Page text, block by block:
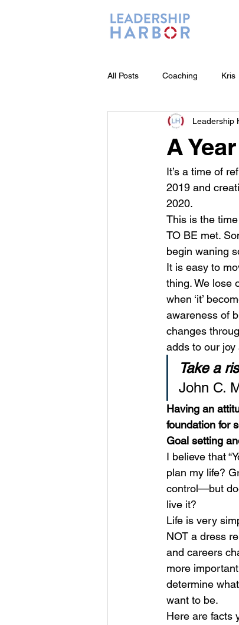
All Posts Coaching Kris
A
Leadership
It’s a time of
2019 and
2020.
This is the
TO BE met.
begin waning
It is easy to
thing. We lose
when ‘it’
awareness of
changes
adds to our
Take a
John C.
Having an
foundation for
Goal setting
I believe that
plan my life?
control—but
live it?
Life is very
NOT a dress
and careers
more
determine
want to be.
Here are facts